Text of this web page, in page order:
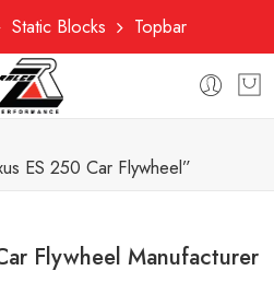
Static Blocks Topbar
ES 250 Car Flywheel”
Flywheel Manufacturer